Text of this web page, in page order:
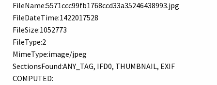
FileName:5571ccc99fb1768ccd33a35246438993.jpg
FileDateTime:1422017528
FileSize:1052773
FileType:2
MimeType:image/jpeg
SectionsFound:ANY_TAG, IFD0, THUMBNAIL, EXIF
COMPUTED: